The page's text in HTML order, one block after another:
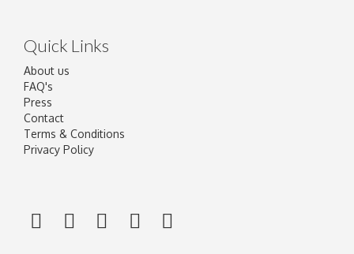
Quick Links
About us
FAQ's
Press
Contact
Terms & Conditions
Privacy Policy